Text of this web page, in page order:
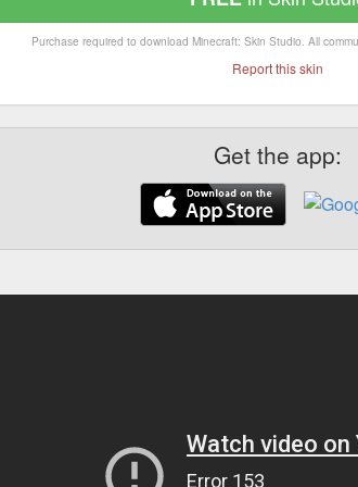
Purchase required to download Minecraft: Skin Studio. All
Report this skin
Get the app: